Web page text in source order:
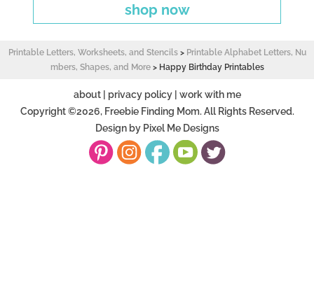
shop now
Printable Letters, Worksheets, and Stencils> Printable Alphabet Letters, Nu
mbers, Shapes, and More> Happy Birthday Printables
about| privacy policy| work with me
Copyright ©2026, Freebie Finding Mom. All Rights Reserved.
Design by Pixel Me Designs